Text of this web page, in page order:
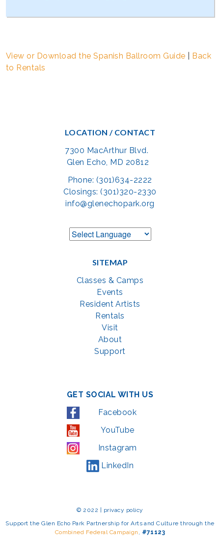
View or Download the Spanish Ballroom Guide
Back
to Rentals
LOCATION / CONTACT
7300 MacArthur Blvd.
Glen Echo, MD 20812
Phone: (301)634-2222
Closings: (301)320-2330
info@glenechopark.org
SITEMAP
Classes & Camps
Events
Resident Artists
Rentals
Visit
About
Support
GET SOCIAL WITH US
Facebook
YouTube
Instagram
LinkedIn
© 2022 | privacy policy
Support the Glen Echo Park Partnership for Arts and Culture through the
Combined Federal Campaign , #71123